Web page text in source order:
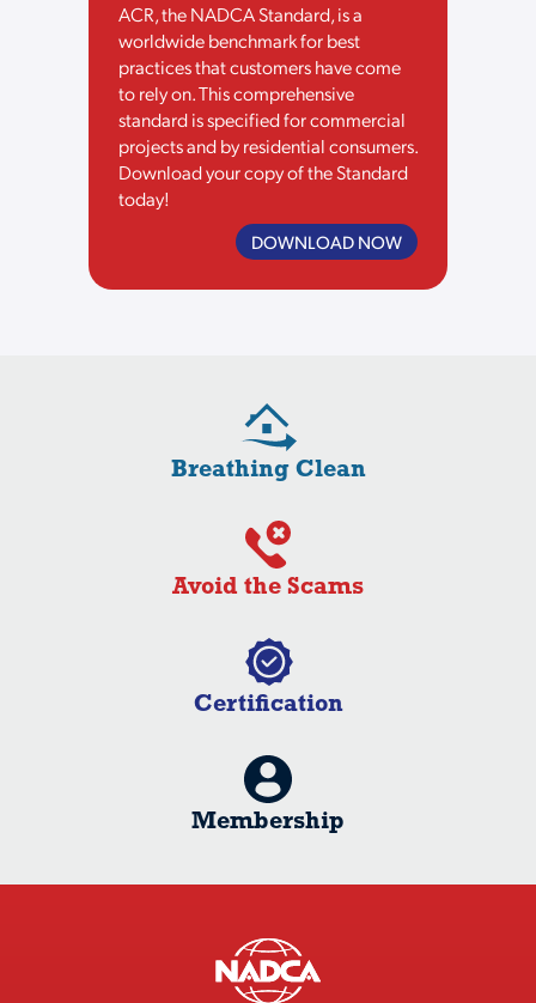
ACR, the NADCA Standard, is a
worldwide benchmark for best
practices that customers have come
to rely on. This comprehensive
standard is specified for commercial
projects and by residential consumers.
Download your copy of the Standard
today!
DOWNLOAD NOW
Breathing Clean
Avoid the Scams
Certification
Membership